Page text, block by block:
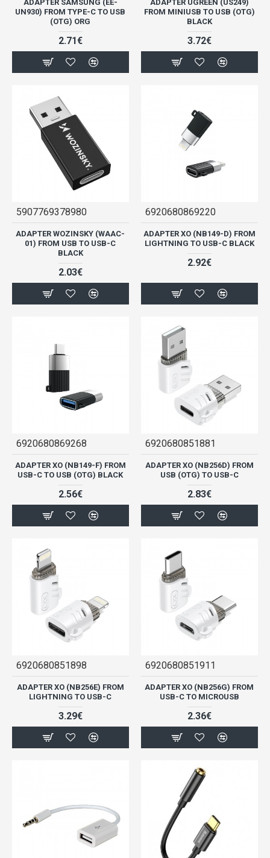
ADAPTER SAMSUNG (EE-
UN930) FROM TYPE-C TO USB
(OTG) ORG
2.71€
ADAPTER UGREEN (US249)
FROM MINIUSB TO USB (OTG)
BLACK
3.72€
5907769378980
ADAPTER WOZINSKY (WAAC-
01) FROM USB TO USB-C
BLACK
2.03€
6920680869220
ADAPTER XO (NB149-D) FROM
LIGHTNING TO USB-C BLACK
2.92€
6920680869268
ADAPTER XO (NB149-F) FROM
USB-C TO USB (OTG) BLACK
2.56€
6920680851881
ADAPTER XO (NB256D) FROM
USB (OTG) TO USB-C
2.83€
6920680851898
ADAPTER XO (NB256E) FROM
LIGHTNING TO USB-C
3.29€
6920680851911
ADAPTER XO (NB256G) FROM
USB-C TO MICROUSB
2.36€